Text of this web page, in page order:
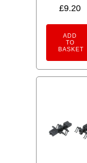
5.00
£9.20
ADD
TO
BASKET